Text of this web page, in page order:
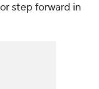
step forward in